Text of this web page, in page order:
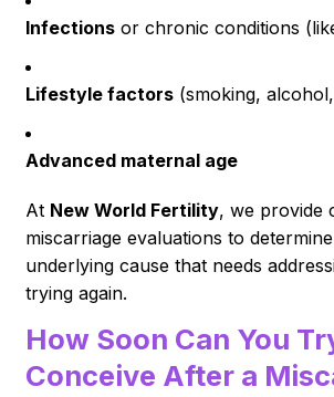
Infections or chronic conditions
Lifestyle factors (smoking,
Advanced maternal age
At New World Fertility, we provide
miscarriage evaluations to
underlying cause that needs
trying again.
How Soon Can You
Conceive After a